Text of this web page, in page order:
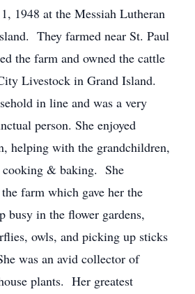
1948 at the Messiah Lutheran
They farmed near St. Paul
the farm and owned the cattle
Livestock in Grand Island.
in line and was a very
person. She enjoyed
helping with the grandchildren,
& baking. She
farm which gave her the
busy in the flower gardens,
owls, and picking up sticks
was an avid collector of
plants. Her greatest